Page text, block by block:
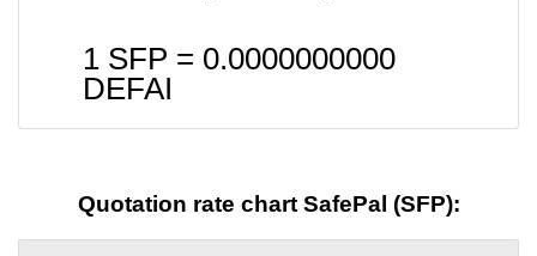
1 SFP = 0.0000000000
DEFAI
Quotation rate chart SafePal (SFP):